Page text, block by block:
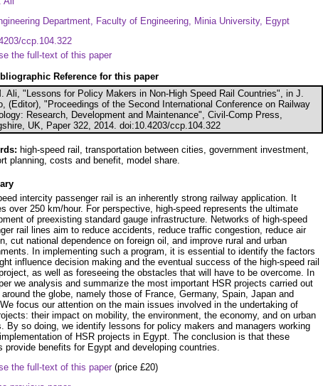
Department, Faculty of Engineering, Minia University, Egypt
ccp.104.322
the full-text of this paper
Reference for this paper
Ali, "Lessons for Policy Makers in Non-High Speed Rail Countries", in J.
(Editor), "Proceedings of the Second International Conference on Railway
Research, Development and Maintenance", Civil-Comp Press,
UK, Paper 322, 2014. doi:10.4203/ccp.104.322
high-speed rail, transportation between cities, government investment,
planning, costs and benefit, model share.
intercity passenger rail is an inherently strong railway application. It
over 250 km/hour. For perspective, high-speed represents the ultimate
of preexisting standard gauge infrastructure. Networks of high-speed
rail lines aim to reduce accidents, reduce traffic congestion, reduce air
cut national dependence on foreign oil, and improve rural and urban
In implementing such a program, it is essential to identify the factors
influence decision making and the eventual success of the high-speed rail
as well as foreseeing the obstacles that will have to be overcome. In
we analysis and summarize the most important HSR projects carried out
the globe, namely those of France, Germany, Spain, Japan and
focus our attention on the main issues involved in the undertaking of
their impact on mobility, the environment, the economy, and on urban
By so doing, we identify lessons for policy makers and managers working
of HSR projects in Egypt. The conclusion is that these
provide benefits for Egypt and developing countries.
the full-text of this paper (price £20)